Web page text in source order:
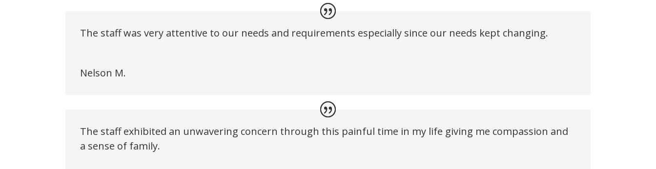
The staff was very attentive to our needs and requirements especially since our needs kept changing.
Nelson M.
The staff exhibited an unwavering concern through this painful time in my life giving me compassion and
a sense of family.